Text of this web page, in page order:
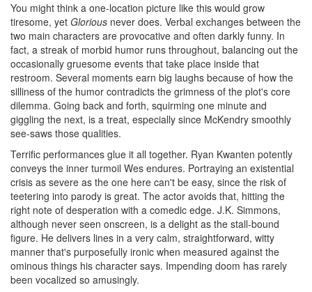
You might think a one-location picture like this would grow
tiresome, yet Glorious never does. Verbal exchanges between the
two main characters are provocative and often darkly funny. In
fact, a streak of morbid humor runs throughout, balancing out the
occasionally gruesome events that take place inside that
restroom. Several moments earn big laughs because of how the
silliness of the humor contradicts the grimness of the plot's core
dilemma. Going back and forth, squirming one minute and
giggling the next, is a treat, especially since McKendry smoothly
see-saws those qualities.
Terrific performances glue it all together. Ryan Kwanten potently
conveys the inner turmoil Wes endures. Portraying an existential
crisis as severe as the one here can't be easy, since the risk of
teetering into parody is great. The actor avoids that, hitting the
right note of desperation with a comedic edge. J.K. Simmons,
although never seen onscreen, is a delight as the stall-bound
figure. He delivers lines in a very calm, straightforward, witty
manner that's purposefully ironic when measured against the
ominous things his character says. Impending doom has rarely
been vocalized so amusingly.